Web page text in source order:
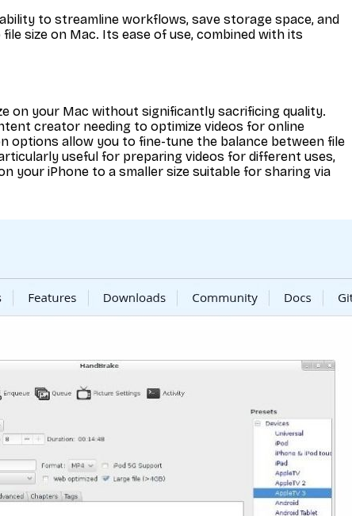
to streamline workflows, save storage space, and
size on Mac. Its ease of use, combined with its
on your Mac without significantly sacrificing quality.
creator needing to optimize videos for online
options allow you to fine-tune the balance between file
useful for preparing videos for different uses,
your iPhone to a smaller size suitable for sharing via